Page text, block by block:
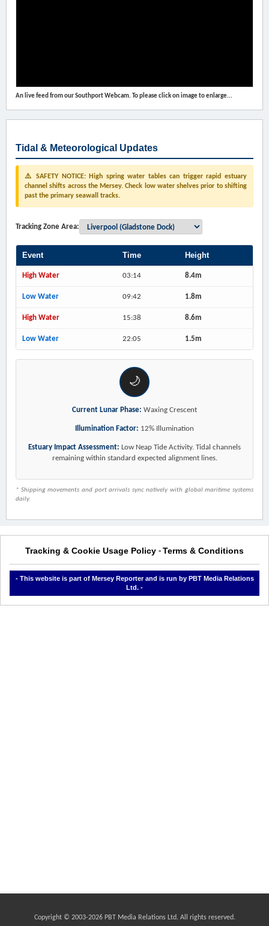
An live feed from our Southport Webcam. To please click on image to enlarge...
Tidal & Meteorological Updates
⚠️ SAFETY NOTICE: High spring water tables can trigger rapid estuary
channel shifts across the Mersey. Check low water shelves prior to shifting
past the primary seawall tracks.
Tracking Zone Area:
Event Time Height
High Water 03:14 8.4m
Low Water 09:42 1.8m
High Water 15:38 8.6m
Low Water 22:05 1.5m
🌙
Current Lunar Phase: Waxing Crescent
Illumination Factor: 12% Illumination
Estuary Impact Assessment: Low Neap Tide Activity. Tidal channels
remaining within standard expected alignment lines.
* Shipping movements and port arrivals sync natively with global maritime systems
daily.
Tracking & Cookie Usage Policy - Terms & Conditions
- This website is part of Mersey Reporter and is run by PBT Media Relations
Ltd. -
Copyright © 2003-2026 PBT Media Relations Ltd. All rights reserved.